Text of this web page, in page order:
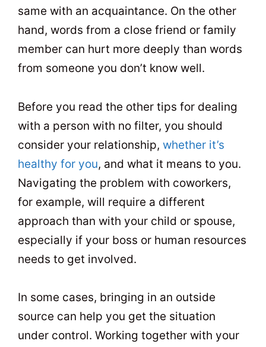
same with an acquaintance. On the other
hand, words from a close friend or family
member can hurt more deeply than words
from someone you don’t know well.
Before you read the other tips for dealing
with a person with no filter, you should
consider your relationship, whether it’s
healthy for you, and what it means to you.
Navigating the problem with coworkers,
for example, will require a different
approach than with your child or spouse,
especially if your boss or human resources
needs to get involved.
In some cases, bringing in an outside
source can help you get the situation
under control. Working together with your